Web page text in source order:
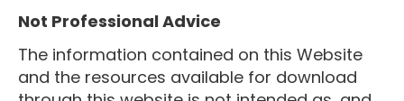
Not Professional Advice
The information contained on this Website
and the resources available for download